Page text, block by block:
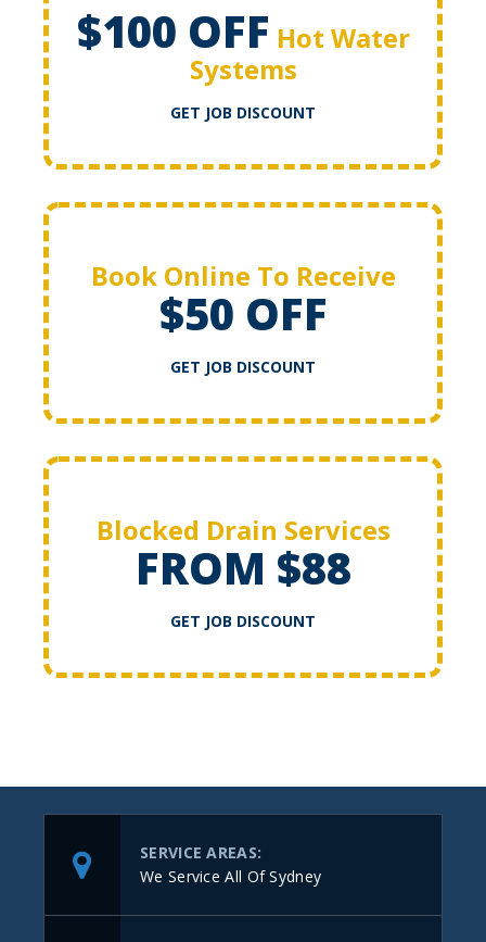
$100 OFF Hot Water
Systems
GET JOB DISCOUNT
Book Online To Receive
$50 OFF
GET JOB DISCOUNT
Blocked Drain Services
FROM $88
GET JOB DISCOUNT
SERVICE AREAS:
We Service All Of Sydney